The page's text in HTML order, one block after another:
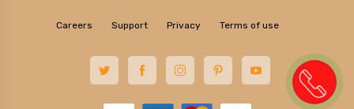
Careers Support Privacy Terms of use